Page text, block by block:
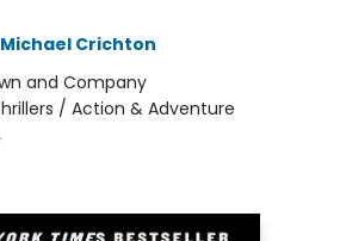
Michael Crichton
and Company
/ Action & Adventure